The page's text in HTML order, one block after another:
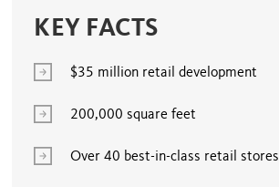
KEY FACTS
$35 million retail development
200,000 square feet
Over 40 best-in-class retail stores